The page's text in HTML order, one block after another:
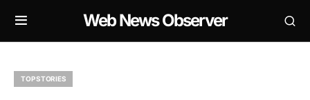
Web News Observer
TOP STORIES